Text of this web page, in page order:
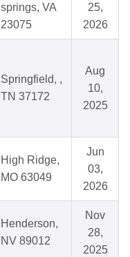
springs, VA
23075
25,
2026
Springfield, ,
TN 37172
Aug
10,
2025
High Ridge,
MO 63049
Jun
03,
2026
Henderson,
NV 89012
Nov
28,
2025